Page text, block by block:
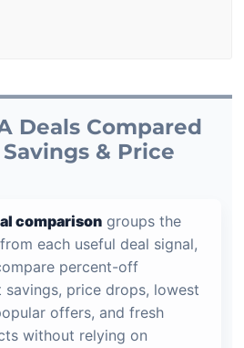
Deals Compared
& Price
comparison groups the
each useful deal signal,
percent-off
price drops, lowest
offers, and fresh
without relying on